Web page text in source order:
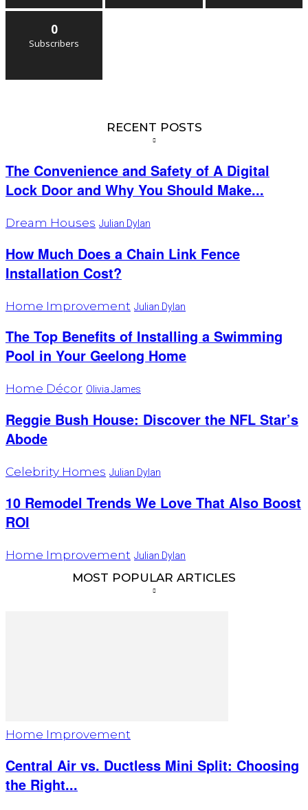
0
Subscribers
RECENT POSTS
The Convenience and Safety of A Digital
Lock Door and Why You Should Make...
Dream Houses Julian Dylan
How Much Does a Chain Link Fence
Installation Cost?
Home Improvement Julian Dylan
The Top Benefits of Installing a Swimming
Pool in Your Geelong Home
Home Décor Olivia James
Reggie Bush House: Discover the NFL Star’s
Abode
Celebrity Homes Julian Dylan
10 Remodel Trends We Love That Also Boost
ROI
Home Improvement Julian Dylan
MOST POPULAR ARTICLES
Home Improvement
Central Air vs. Ductless Mini Split: Choosing
the Right...